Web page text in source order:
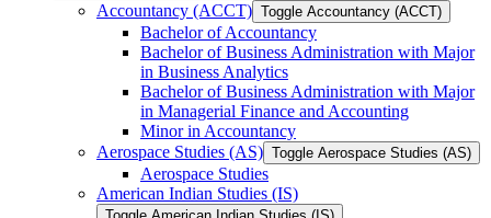
Accountancy (ACCT) Toggle Accountancy (ACCT)
Bachelor of Accountancy
Bachelor of Business Administration with Major
in Business Analytics
Bachelor of Business Administration with Major
in Managerial Finance and Accounting
Minor in Accountancy
Aerospace Studies (AS) Toggle Aerospace Studies (AS)
Aerospace Studies
American Indian Studies (IS)